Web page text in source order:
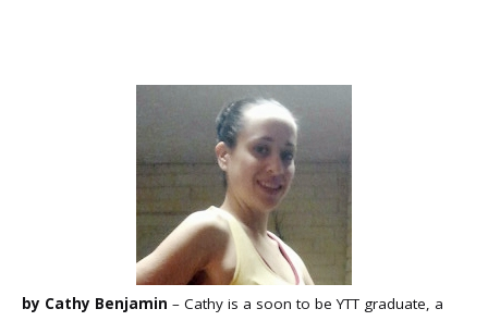
by Cathy Benjamin – Cathy is a soon to be YTT graduate, a